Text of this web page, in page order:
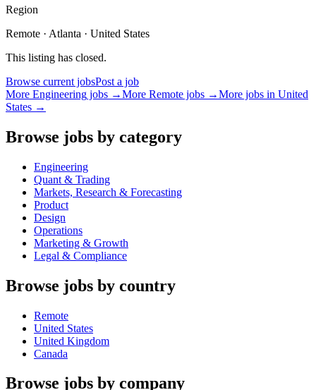
Region
Remote · Atlanta · United States
This listing has closed.
Browse current jobsPost a job
More Engineering jobs →More Remote jobs →More jobs in United
States →
Browse jobs by category
Engineering
Quant & Trading
Markets, Research & Forecasting
Product
Design
Operations
Marketing & Growth
Legal & Compliance
Browse jobs by country
Remote
United States
United Kingdom
Canada
Browse jobs by company